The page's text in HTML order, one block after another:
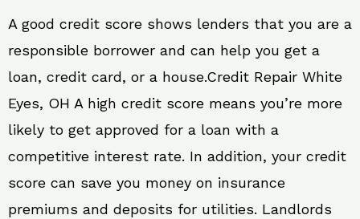
A good credit score shows lenders that you are a
responsible borrower and can help you get a
loan, credit card, or a house.Credit Repair White
Eyes, OH A high credit score means you’re more
likely to get approved for a loan with a
competitive interest rate. In addition, your credit
score can save you money on insurance
premiums and deposits for utilities. Landlords